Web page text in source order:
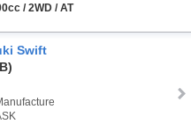
/ 2WD / AT
Swift